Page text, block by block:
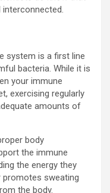
system is a first line
bacteria. While it is
your immune
exercising regularly
amounts of
body
the immune
the energy they
promotes sweating
the body.